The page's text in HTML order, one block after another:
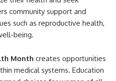
community support and
such as reproductive health,
being.
Month creates opportunities
medical systems. Education